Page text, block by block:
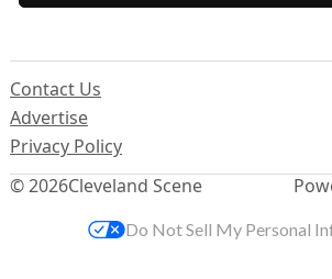
© 2026Cleveland Scene
Contact Us
Advertise
Privacy Policy
Do Not Sell My Personal